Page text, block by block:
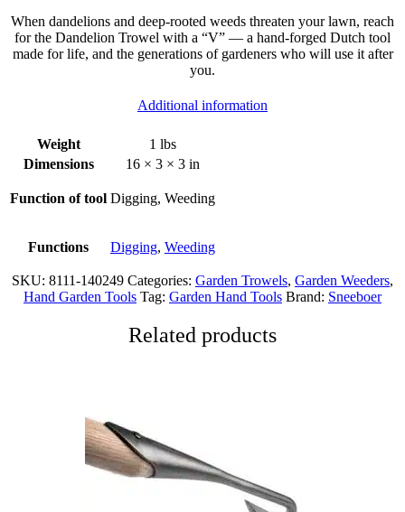
When dandelions and deep-rooted weeds threaten your lawn, reach
for the Dandelion Trowel with a “V” — a hand-forged Dutch tool
made for life, and the generations of gardeners who will use it after
you.
Additional information
Weight
1 lbs
Dimensions
16 × 3 × 3 in
Function of tool Digging, Weeding
Functions Digging, Weeding
SKU: 8111-140249 Categories: Garden Trowels, Garden Weeders,
Hand Garden Tools Tag: Garden Hand Tools Brand: Sneeboer
Related products